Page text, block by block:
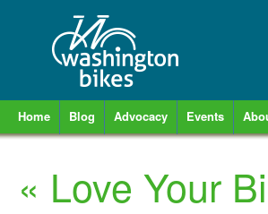
Home Blog Advocacy Events
« Love Your